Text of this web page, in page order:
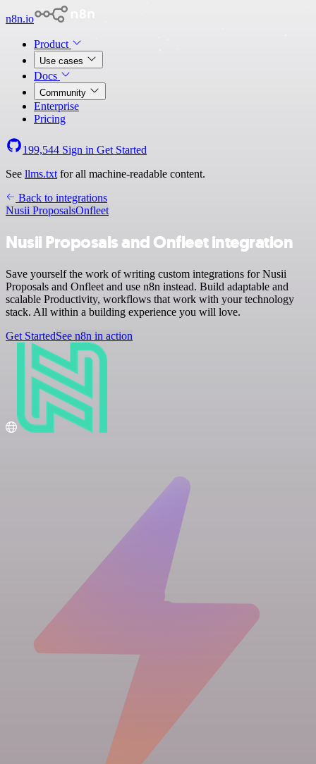
n8n.io
Product
Use cases
Docs
Community
Enterprise
Pricing
199,544 Sign in Get Started
See llms.txt for all machine-readable content.
Back to integrations
Nusii ProposalsOnfleet
Nusii Proposals and Onfleet integration
Save yourself the work of writing custom integrations for Nusii
Proposals and Onfleet and use n8n instead. Build adaptable and
scalable Productivity, workflows that work with your technology
stack. All within a building experience you will love.
Get StartedSee n8n in action